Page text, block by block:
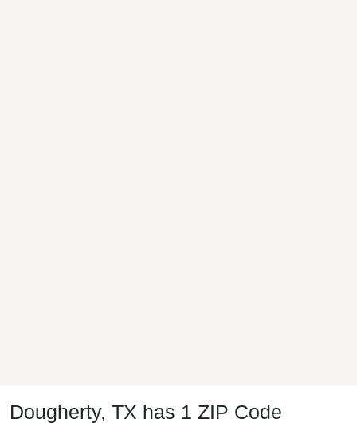
Dougherty, TX has 1 ZIP Code